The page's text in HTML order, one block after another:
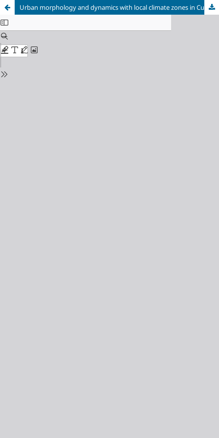
Urban morphology and dynamics with local climate zones in Cuiabá-MT